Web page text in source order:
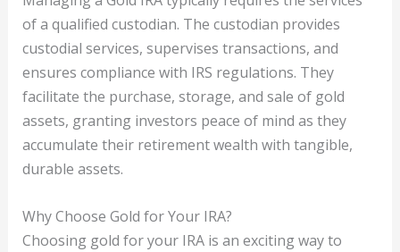
of a qualified custodian. The custodian provides
custodial services, supervises transactions, and
ensures compliance with IRS regulations. They
facilitate the purchase, storage, and sale of gold
assets, granting investors peace of mind as they
accumulate their retirement wealth with tangible,
durable assets.
Why Choose Gold for Your IRA?
Choosing gold for your IRA is an exciting way to